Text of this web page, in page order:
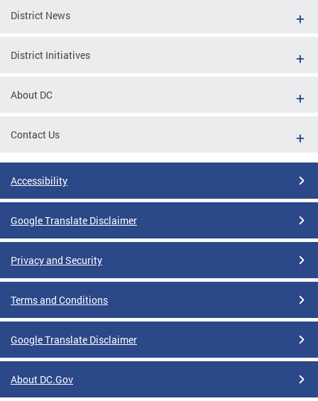
District News
District Initiatives
About DC
Contact Us
Accessibility
Google Translate Disclaimer
Privacy and Security
Terms and Conditions
Google Translate Disclaimer
About DC.Gov